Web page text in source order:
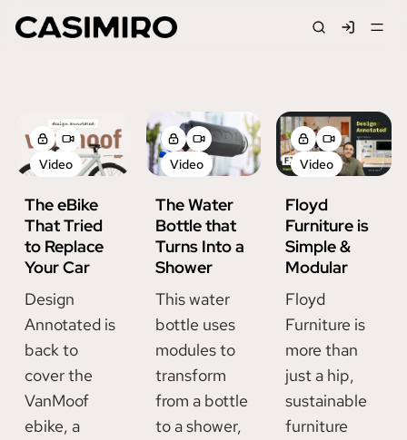
Video
The eBike
That Tried
to Replace
Your Car
Design
Annotated is
back to
cover the
VanMoof
ebike, a
Video
The Water
Bottle that
Turns Into a
Shower
This water
bottle uses
modules to
transform
from a bottle
to a shower,
Video
Floyd
Furniture is
Simple &
Modular
Floyd
Furniture is
more than
just a hip,
sustainable
furniture